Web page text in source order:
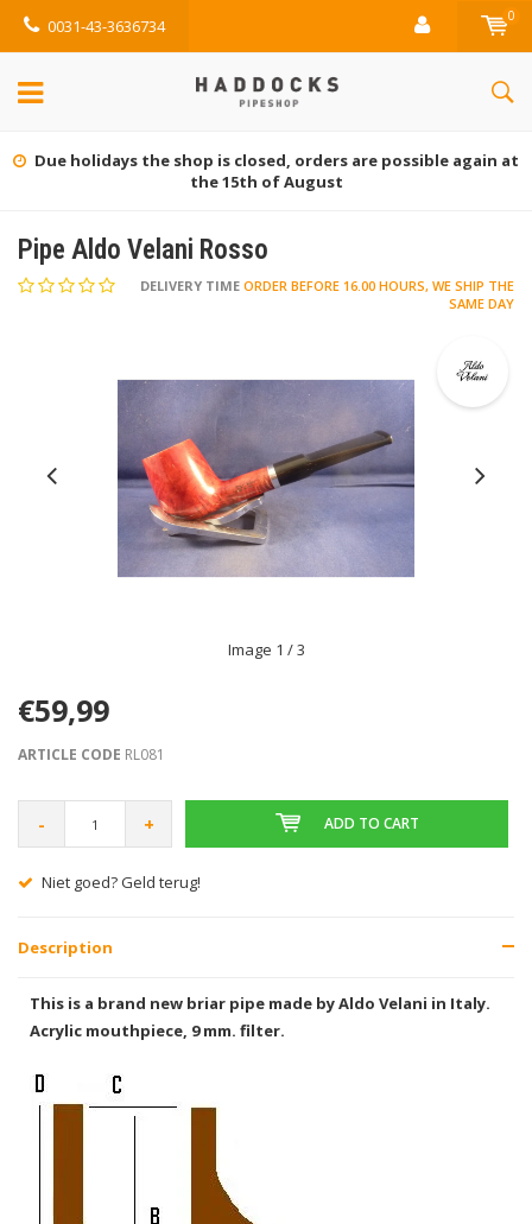
0031-43-3636734 0
Due holidays the shop is closed, orders are possible again at
the 15th of August
Pipe Aldo Velani Rosso
DELIVERY TIME ORDER BEFORE 16.00 HOURS, WE SHIP THE
SAME DAY
Image 1 / 3
€59,99
ARTICLE CODE RL081
- + ADD TO CART
Niet goed? Geld terug!
Description
This is a brand new briar pipe made by Aldo Velani in Italy.
Acrylic mouthpiece, 9 mm. filter.